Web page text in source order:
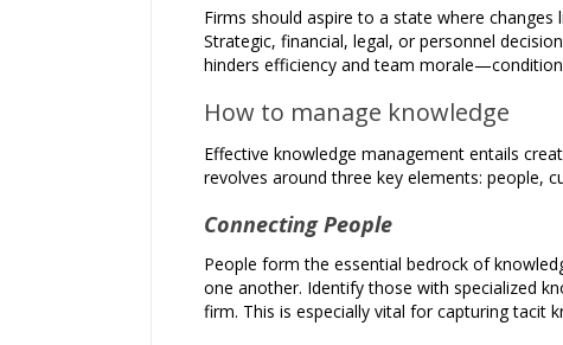
Firms should aspire to a state where
Strategic, financial, legal, or personnel
hinders efficiency and team
How to manage knowledge
Effective knowledge management entails
revolves around three key elements: people,
Connecting People
People form the essential bedrock of
one another. Identify those with specialized
firm. This is especially vital for capturing tacit